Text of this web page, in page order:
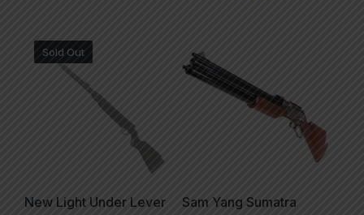
Sold Out
New Light Under Lever
Sam Yang Sumatra